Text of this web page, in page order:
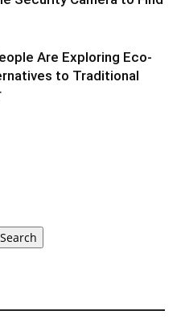
Are Exploring Eco-
to Traditional
Search